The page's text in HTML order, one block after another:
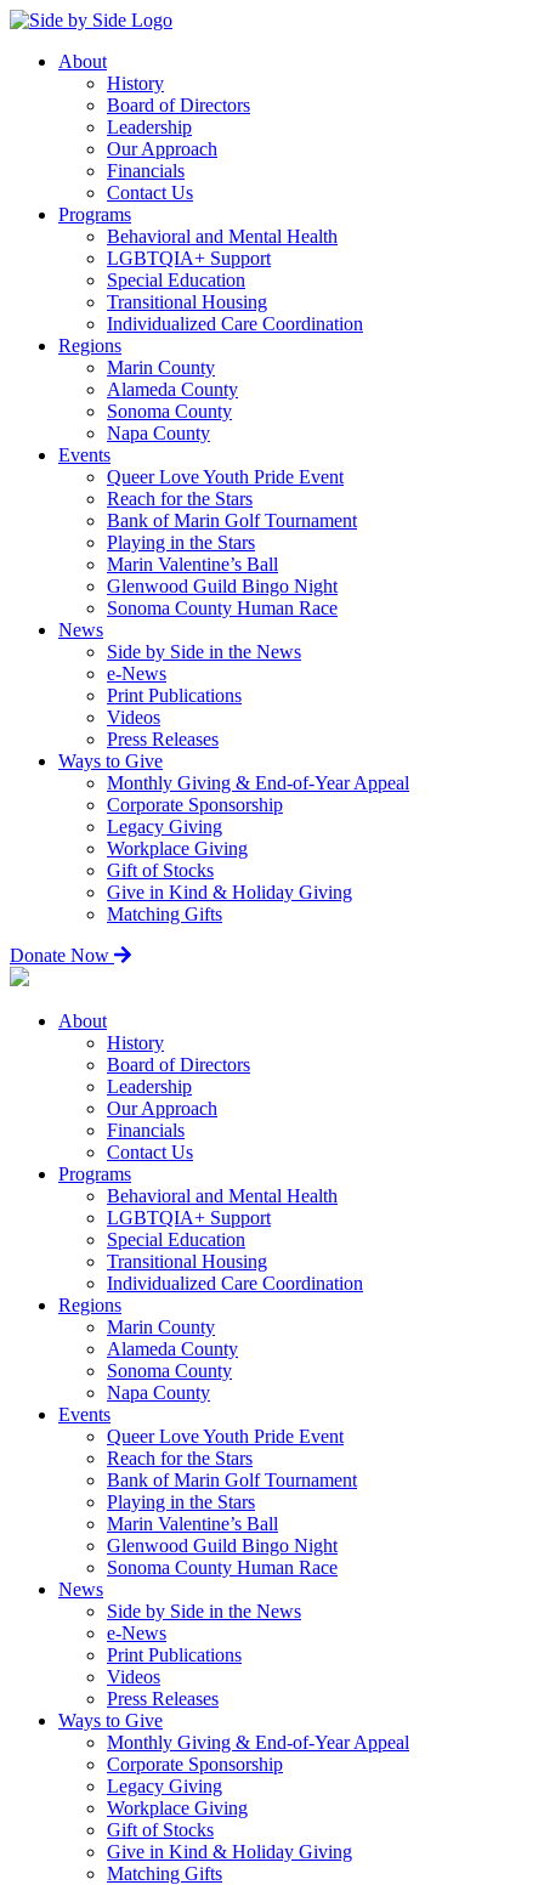
About
History
Board of Directors
Leadership
Our Approach
Financials
Contact Us
Programs
Behavioral and Mental Health
LGBTQIA+ Support
Special Education
Transitional Housing
Individualized Care Coordination
Regions
Marin County
Alameda County
Sonoma County
Napa County
Events
Queer Love Youth Pride Event
Reach for the Stars
Bank of Marin Golf Tournament
Playing in the Stars
Marin Valentine’s Ball
Glenwood Guild Bingo Night
Sonoma County Human Race
News
Side by Side in the News
e-News
Print Publications
Videos
Press Releases
Ways to Give
Monthly Giving & End-of-Year Appeal
Corporate Sponsorship
Legacy Giving
Workplace Giving
Gift of Stocks
Give in Kind & Holiday Giving
Matching Gifts
Donate Now
About
History
Board of Directors
Leadership
Our Approach
Financials
Contact Us
Programs
Behavioral and Mental Health
LGBTQIA+ Support
Special Education
Transitional Housing
Individualized Care Coordination
Regions
Marin County
Alameda County
Sonoma County
Napa County
Events
Queer Love Youth Pride Event
Reach for the Stars
Bank of Marin Golf Tournament
Playing in the Stars
Marin Valentine’s Ball
Glenwood Guild Bingo Night
Sonoma County Human Race
News
Side by Side in the News
e-News
Print Publications
Videos
Press Releases
Ways to Give
Monthly Giving & End-of-Year Appeal
Corporate Sponsorship
Legacy Giving
Workplace Giving
Gift of Stocks
Give in Kind & Holiday Giving
Matching Gifts